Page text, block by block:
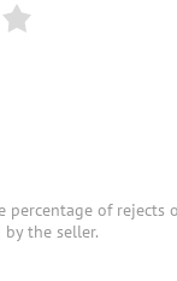
percentage of rejects
the seller.